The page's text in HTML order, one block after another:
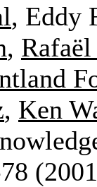
, Eddy
,
, Ken